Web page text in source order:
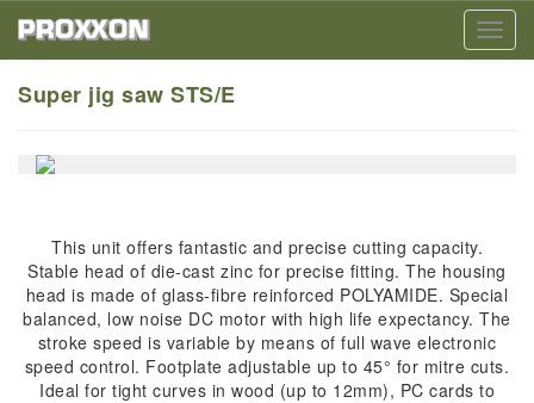
Super jig saw STS/E
This unit offers fantastic and precise cutting capacity.
Stable head of die-cast zinc for precise fitting. The housing
head is made of glass-fibre reinforced POLYAMIDE. Special
balanced, low noise DC motor with high life expectancy. The
stroke speed is variable by means of full wave electronic
speed control. Footplate adjustable up to 45° for mitre cuts.
Ideal for tight curves in wood (up to 12mm), PC cards to